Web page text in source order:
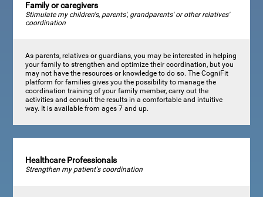
Family or caregivers
Stimulate my children's, parents', grandparents' or other relatives'
coordination
As parents, relatives or guardians, you may be interested in helping
your family to strengthen and optimize their coordination, but you
may not have the resources or knowledge to do so. The CogniFit
platform for families gives you the possibility to manage the
coordination training of your family member, carry out the
activities and consult the results in a comfortable and intuitive
way. It is available from ages 7 and up.
Healthcare Professionals
Strengthen my patient's coordination